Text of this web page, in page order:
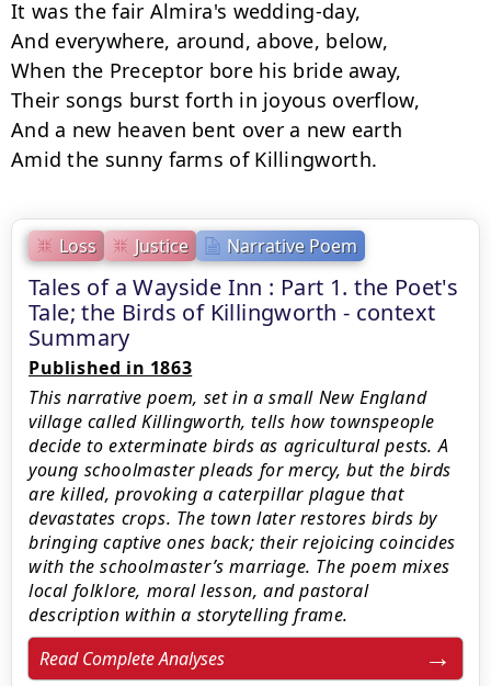
Loss Justice Narrative Poem
Tales of a Wayside Inn : Part 1. the Poet's
Tale; the Birds of Killingworth - context
Summary
Published in 1863
This narrative poem, set in a small New England
village called Killingworth, tells how townspeople
decide to exterminate birds as agricultural pests. A
young schoolmaster pleads for mercy, but the birds
are killed, provoking a caterpillar plague that
devastates crops. The town later restores birds by
bringing captive ones back; their rejoicing coincides
with the schoolmaster’s marriage. The poem mixes
local folklore, moral lesson, and pastoral
description within a storytelling frame.
Read Complete Analyses